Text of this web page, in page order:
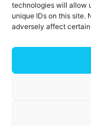
technologies will allow
unique IDs on this site.
adversely affect
Sign up for
all God is
My